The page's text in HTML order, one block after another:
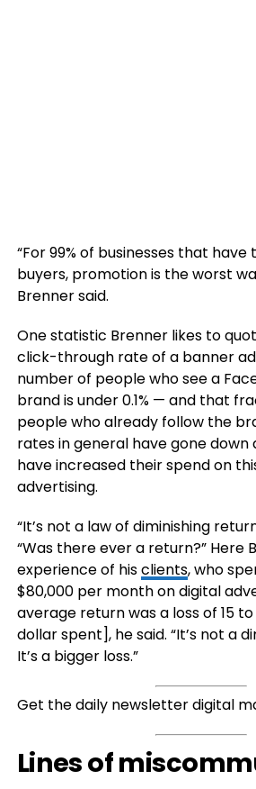
“For 99% of businesses that
buyers, promotion is the worst
Brenner said.
One statistic Brenner likes to
click-through rate of a banner ad
number of people who see a
brand is under 0.1% — and that
people who already follow the
rates in general have gone down
have increased their spend on
advertising.
“It’s not a law of diminishing
“Was there ever a return?” Here
experience of hisclients, who
$80,000 per month on digital
average return was a loss of 15
dollar spent], he said. “It’s not a
It’s a bigger loss.”
Get the daily newsletter digital
Lines of